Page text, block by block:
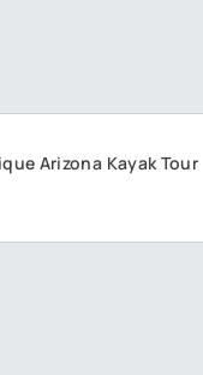
Arizona Kayak Tour